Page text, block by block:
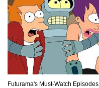
Futurama's Must‑Watch Episodes